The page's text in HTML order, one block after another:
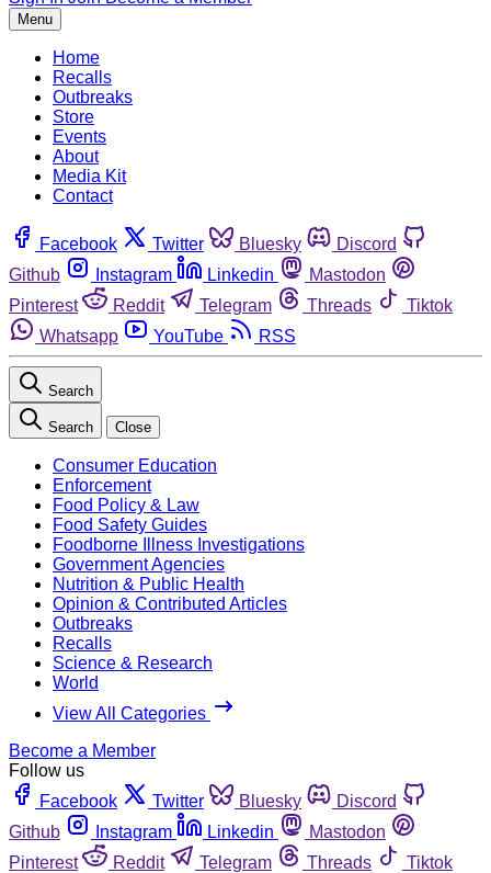
Menu
Home
Recalls
Outbreaks
Store
Events
About
Media Kit
Contact
Facebook Twitter Bluesky
Discord
Github
Instagram Linkedin
Mastodon
Pinterest
Reddit Telegram Threads
Tiktok
Whatsapp
YouTube RSS
Search
Search Close
Consumer Education
Enforcement
Food Policy & Law
Food Safety Guides
Foodborne Illness Investigations
Government Agencies
Nutrition & Public Health
Opinion & Contributed Articles
Outbreaks
Recalls
Science & Research
World
View All Categories
Become a Member
Follow us
Facebook
Twitter Bluesky
Discord
Github
Instagram Linkedin
Mastodon
Pinterest
Reddit Telegram Threads
Tiktok